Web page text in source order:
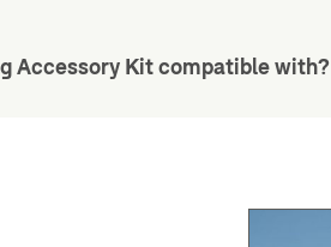
Accessory Kit compatible with?